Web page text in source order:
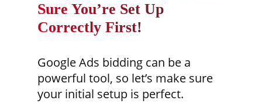
Sure You’re Set Up
Correctly First!
Google Ads bidding can be a
powerful tool, so let’s make sure
your initial setup is perfect.